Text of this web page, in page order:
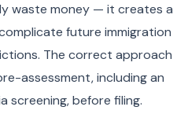
waste money — it creates a
future immigration
The correct approach
assessment, including an
screening, before filing.